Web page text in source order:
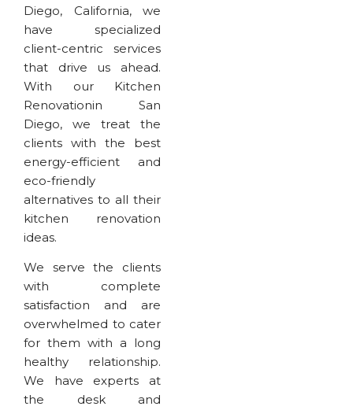
Diego, California, we
have specialized
client-centric services
that drive us ahead.
With our Kitchen
Renovationin San
Diego, we treat the
clients with the best
energy-efficient and
eco-friendly
alternatives to all their
kitchen renovation
ideas.
We serve the clients
with complete
satisfaction and are
overwhelmed to cater
for them with a long
healthy relationship.
We have experts at
the desk and